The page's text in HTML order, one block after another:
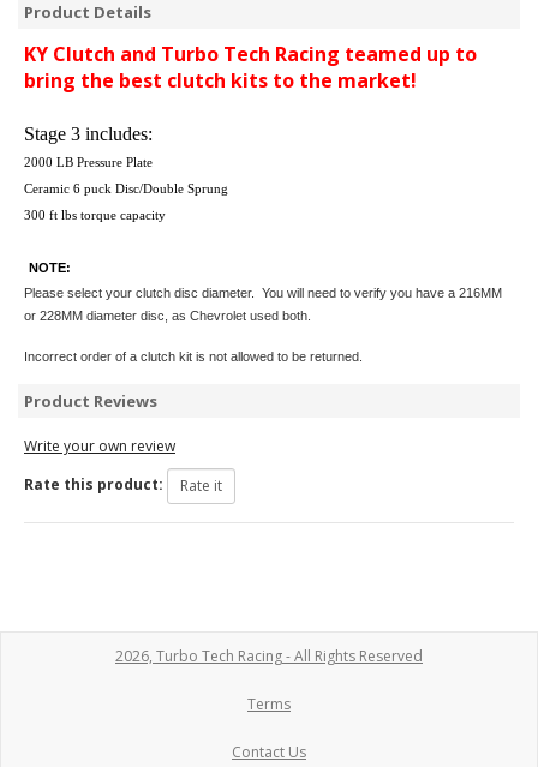
Product Details
KY Clutch and Turbo Tech Racing teamed up to
bring the best clutch kits to the market!
Stage 3 includes:
2000 LB Pressure Plate
Ceramic 6 puck Disc/Double Sprung
300 ft lbs torque capacity
NOTE:
Please select your clutch disc diameter. You will need to verify you have a 216MM
or 228MM diameter disc, as Chevrolet used both.
Incorrect order of a clutch kit is not allowed to be returned.
Product Reviews
Write your own review
Rate this product:
2026, Turbo Tech Racing - All Rights Reserved
Terms
Contact Us